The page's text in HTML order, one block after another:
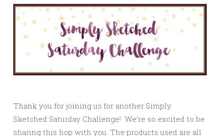
Thank you for joining us for another Simply
Sketched Saturday Challenge! We’re so excited to be
sharing this hop with you. The products used are all